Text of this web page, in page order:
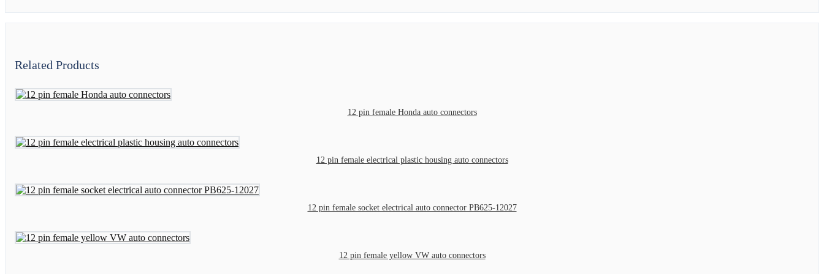
Related Products
12 pin female Honda auto connectors
12 pin female electrical plastic housing auto connectors
12 pin female socket electrical auto connector PB625-12027
12 pin female yellow VW auto connectors